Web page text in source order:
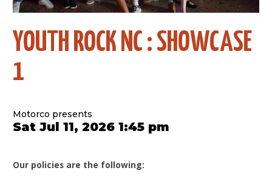
YOUTH ROCK NC : SHOWCASE
1
Motorco presents
Sat Jul 11, 2026 1:45 pm
Our policies are the following: